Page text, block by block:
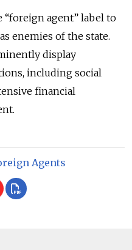
“foreign agent” label to
enemies of the state.
display
including social
financial
Agents